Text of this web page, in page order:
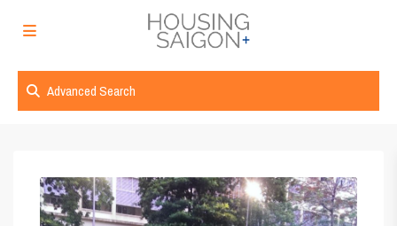
Advanced Search